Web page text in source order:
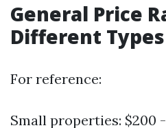
General Price
Different
For reference:
Small properties: $200